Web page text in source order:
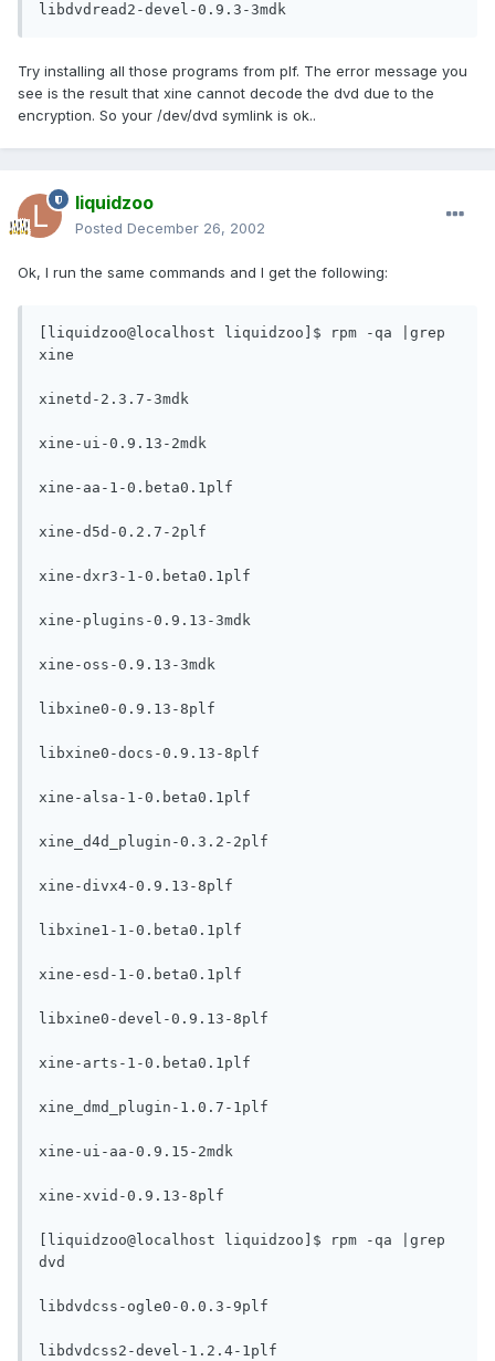
libdvdread2-devel-0.9.3-3mdk
Try installing all those programs from plf. The error message you
see is the result that xine cannot decode the dvd due to the
encryption. So your /dev/dvd symlink is ok..
liquidzoo
Posted December 26, 2002
Ok, I run the same commands and I get the following:
[liquidzoo@localhost liquidzoo]$ rpm -qa |grep
xine
xinetd-2.3.7-3mdk
xine-ui-0.9.13-2mdk
xine-aa-1-0.beta0.1plf
xine-d5d-0.2.7-2plf
xine-dxr3-1-0.beta0.1plf
xine-plugins-0.9.13-3mdk
xine-oss-0.9.13-3mdk
libxine0-0.9.13-8plf
libxine0-docs-0.9.13-8plf
xine-alsa-1-0.beta0.1plf
xine_d4d_plugin-0.3.2-2plf
xine-divx4-0.9.13-8plf
libxine1-1-0.beta0.1plf
xine-esd-1-0.beta0.1plf
libxine0-devel-0.9.13-8plf
xine-arts-1-0.beta0.1plf
xine_dmd_plugin-1.0.7-1plf
xine-ui-aa-0.9.15-2mdk
xine-xvid-0.9.13-8plf
[liquidzoo@localhost liquidzoo]$ rpm -qa |grep
dvd
libdvdcss-ogle0-0.0.3-9plf
libdvdcss2-devel-1.2.4-1plf